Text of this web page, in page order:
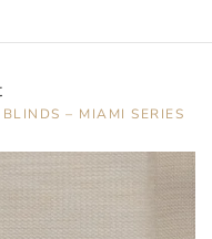
– MIAMI SERIES